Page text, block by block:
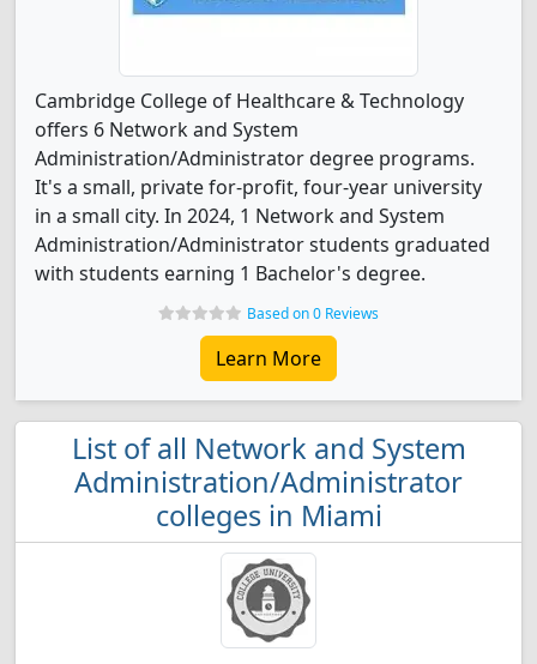
Cambridge College of Healthcare & Technology
offers 6 Network and System
Administration/Administrator degree programs.
It's a small, private for-profit, four-year university
in a small city. In 2024, 1 Network and System
Administration/Administrator students graduated
with students earning 1 Bachelor's degree.
Based on 0 Reviews
Learn More
List of all Network and System
Administration/Administrator
colleges in Miami